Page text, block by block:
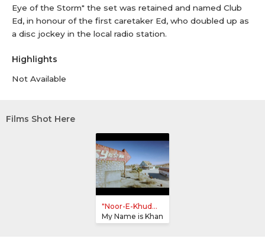
Eye of the Storm" the set was retained and named Club
Ed, in honour of the first caretaker Ed, who doubled up as
a disc jockey in the local radio station.
Highlights
Not Available
Films Shot Here
"Noor-E-Khud...
My Name is Khan